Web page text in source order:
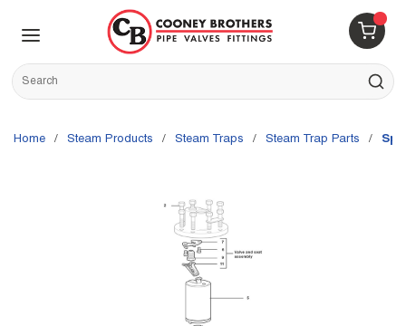
Skip to main content
{0}
Site Search
submit
Home / Steam Products / Steam Traps / Steam Trap Parts /